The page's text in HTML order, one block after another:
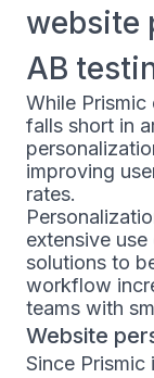
website
AB
While Prismic
falls short in
improving
rates.
extensive
solutions to
workflow
teams with
Website
Since